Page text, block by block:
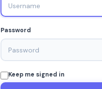
Password
Keep me signed in